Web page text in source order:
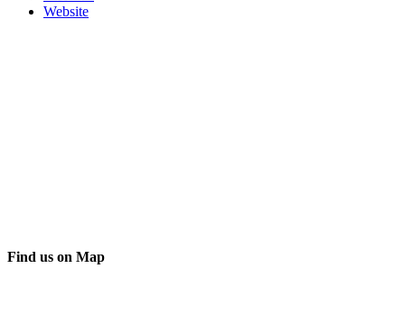
Website
Find us on Map